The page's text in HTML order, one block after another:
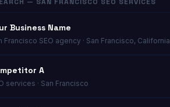
Business Name
Francisco SEO agency · San Francisco, California
A
services · San Francisco